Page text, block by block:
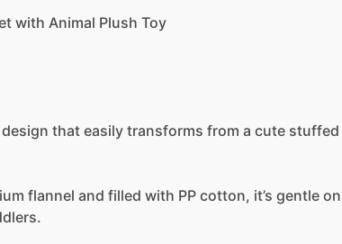
with Animal Plush Toy
design that easily transforms from a cute stuffed
flannel and filled with PP cotton, it’s gentle on